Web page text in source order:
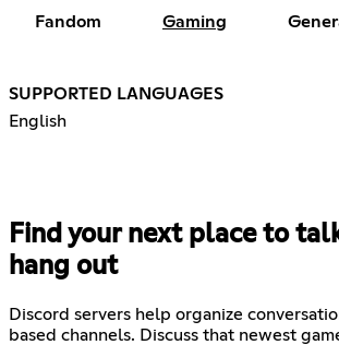
Fandom Gaming
SUPPORTED LANGUAGES
English
Find your next place to
hang out
Discord servers help organize
based channels. Discuss that newest